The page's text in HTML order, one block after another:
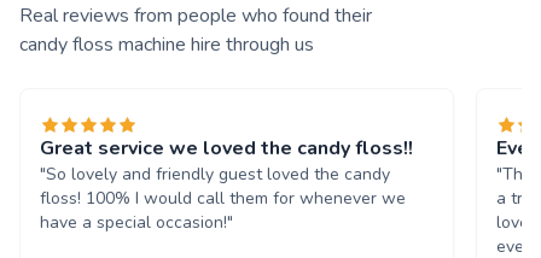
Real reviews from people who found their
candy floss machine hire through us
Great service we loved the candy floss!!
"So lovely and friendly guest loved the candy
floss! 100% I would call them for whenever we
have a special occasion!"
"The
a